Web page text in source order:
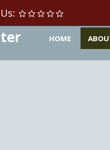
HOME